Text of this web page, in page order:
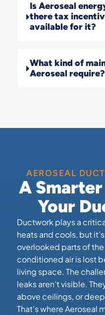
Is Aeroseal
there tax
available for it?
What kind of
Aeroseal require?
AEROSEAL
A
Your
Ductwork plays a
heats and cools, but
overlooked parts of
conditioned air is lost
living space. The
leaks aren’t visible.
above ceilings, or
That’s where Aeroseal